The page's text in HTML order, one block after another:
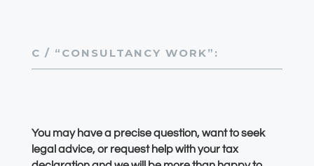
C / “CONSULTANCY WORK”:
You may have a precise question, want to seek
legal advice, or request help with your tax